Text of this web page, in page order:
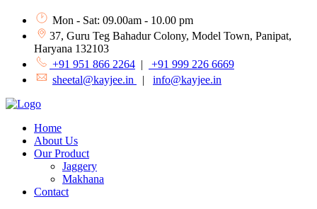
Mon - Sat: 09.00am - 10.00 pm
37, Guru Teg Bahadur Colony, Model Town, Panipat,
Haryana 132103
+91 951 866 2264 |
+91 999 226 6669
sheetal@kayjee.in
| info@kayjee.in
Home
About Us
Our Product
Jaggery
Makhana
Contact